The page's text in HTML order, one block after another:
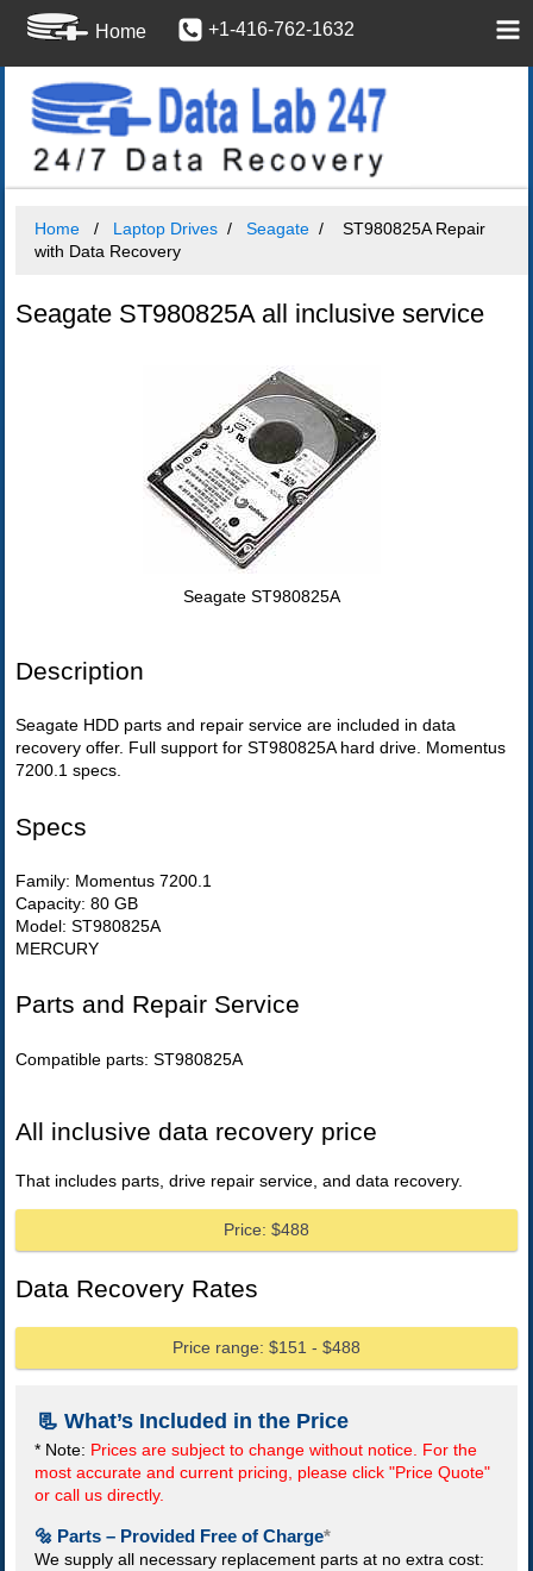
Home +1-416-762-1632
Home Laptop Drives Seagate
ST980825A Repair
with Data Recovery
Seagate ST980825A all inclusive service
Seagate ST980825A
Description
Seagate HDD parts and repair service are included in data
recovery offer. Full support for ST980825A hard drive. Momentus
7200.1 specs.
Specs
Family: Momentus 7200.1
Capacity: 80 GB
Model: ST980825A
MERCURY
Parts and Repair Service
Compatible parts: ST980825A
All inclusive data recovery price
That includes parts, drive repair service, and data recovery.
Price: $488
Data Recovery Rates
Price range: $151 - $488